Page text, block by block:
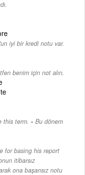
iyi bir kredi notu var.
benim için not alın.
this term. - Bu dönem
for basing his report
itibarsız
ona başarısız notu